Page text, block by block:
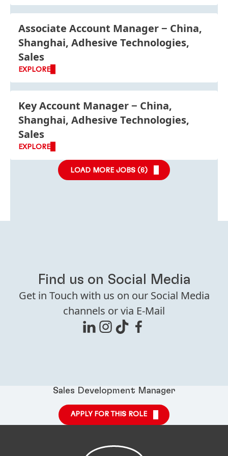
Associate Account Manager
China,
Shanghai, Adhesive Technologies,
Sales
EXPLORE
Key Account Manager
China,
Shanghai, Adhesive Technologies,
Sales
EXPLORE
LOAD MORE JOBS (6)
Find us on Social Media
Get in Touch with us on our Social Media
channels or via E-Mail
Sales Development Manager
APPLY FOR THIS ROLE